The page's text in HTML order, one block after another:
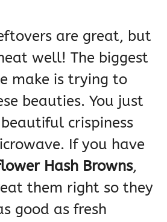
are great, but
well! The biggest
make is trying to
beauties. You just
crispiness
If you have
Hash Browns,
them right so they
good as fresh